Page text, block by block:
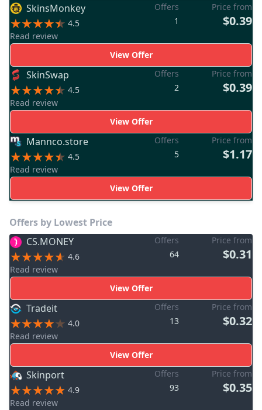
SkinsMonkey
4.5
Read review
Offers
1
Price from
$0.39
View Offer
SkinSwap
4.5
Read review
Offers
2
Price from
$0.39
View Offer
Mannco.store
4.5
Read review
Offers
5
Price from
$1.17
View Offer
Offers by Lowest Price
CS.MONEY
4.6
Read review
Offers
64
Price from
$0.31
View Offer
Tradeit
4.0
Read review
Offers
13
Price from
$0.32
View Offer
Skinport
4.9
Read review
Offers
93
Price from
$0.35